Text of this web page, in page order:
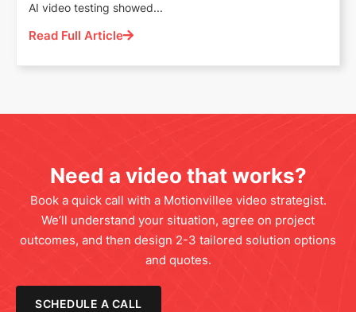
AI video testing showed...
Read Full Article
Need a video that works?
Book a quick call with a Motionvillee video strategist.
We’ll understand your situation, agree on project
outcomes, and then design 2-3 tailored solution options
and quotes.
SCHEDULE A CALL